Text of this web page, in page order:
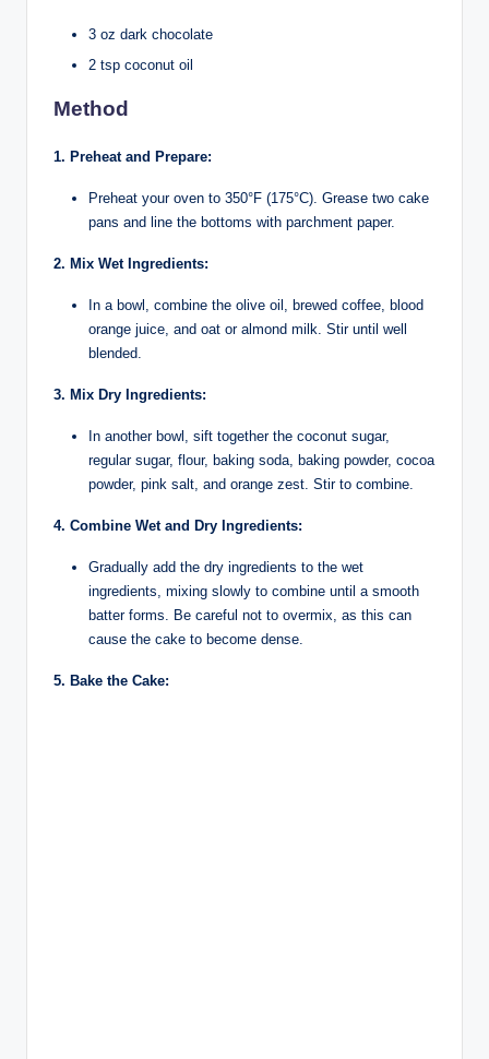
3 oz dark chocolate
2 tsp coconut oil
Method
1. Preheat and Prepare:
Preheat your oven to 350°F (175°C). Grease two cake
pans and line the bottoms with parchment paper.
2. Mix Wet Ingredients:
In a bowl, combine the olive oil, brewed coffee, blood
orange juice, and oat or almond milk. Stir until well
blended.
3. Mix Dry Ingredients:
In another bowl, sift together the coconut sugar,
regular sugar, flour, baking soda, baking powder, cocoa
powder, pink salt, and orange zest. Stir to combine.
4. Combine Wet and Dry Ingredients:
Gradually add the dry ingredients to the wet
ingredients, mixing slowly to combine until a smooth
batter forms. Be careful not to overmix, as this can
cause the cake to become dense.
5. Bake the Cake: